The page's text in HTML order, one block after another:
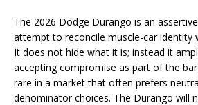
The 2026 Dodge Durango is an
attempt to reconcile muscle-car identity
It does not hide what it is; instead it
accepting compromise as part of the
rare in a market that often prefers
denominator choices. The Durango will